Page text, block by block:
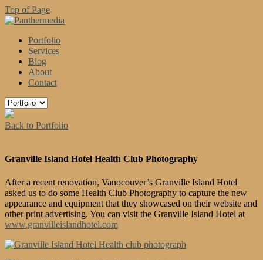
Top of Page
Portfolio
Services
Blog
About
Contact
Back to Portfolio
Granville Island Hotel Health Club Photography
After a recent renovation, Vanocouver’s Granville Island Hotel
asked us to do some Health Club Photography to capture the new
appearance and equipment that they showcased on their website and
other print advertising. You can visit the Granville Island Hotel at
www.granvilleislandhotel.com